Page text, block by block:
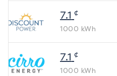
7.1 ¢
1000 kWh
7.1 ¢
1000 kWh